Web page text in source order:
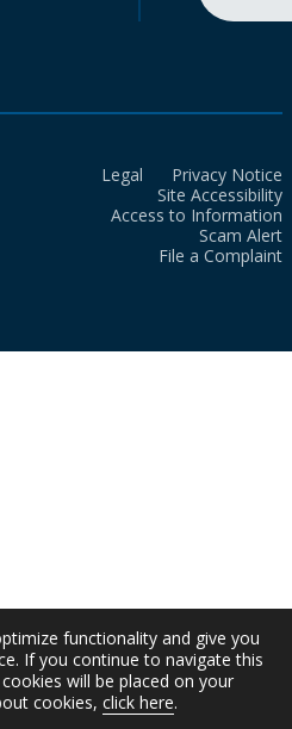
Legal
Privacy Notice
Site Accessibility
Access to Information
Scam Alert
File a Complaint
functionality and give you
If you continue to navigate this
will be placed on your
cookies, click here.